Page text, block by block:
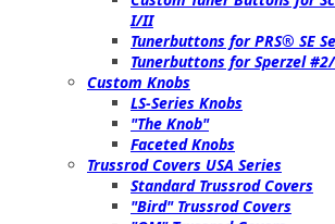
I/II
Tunerbuttons for PRS® SE
Tunerbuttons for Sperzel
Custom Knobs
LS-Series Knobs
"The Knob"
Faceted Knobs
Trussrod Covers USA Series
Standard Trussrod Covers
"Bird" Trussrod Covers